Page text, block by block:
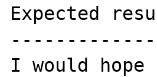
Expected